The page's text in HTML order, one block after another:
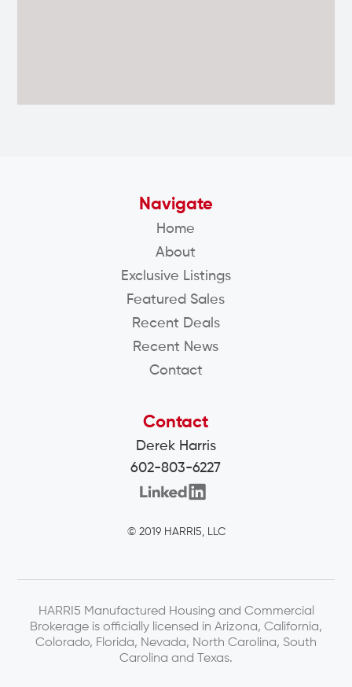
Contact
Derek Harris
602-803-6227
Navigate
Home
About
Exclusive Listings
Featured Sales
Recent Deals
Recent News
Contact
© 2019 HARRI5, LLC
HARRI5 Manufactured Housing and Commercial
Brokerage is officially licensed in Arizona, California,
Colorado, Florida, Nevada, North Carolina, South
Carolina and Texas.